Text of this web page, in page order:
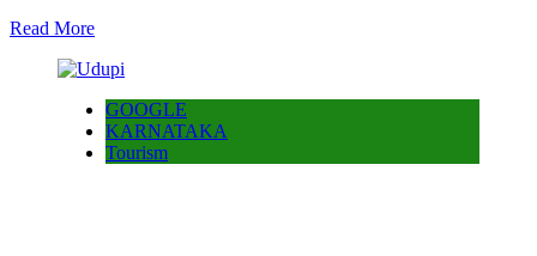
Read More
GOOGLE
KARNATAKA
Tourism